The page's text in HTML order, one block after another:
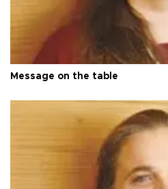
Message on the table